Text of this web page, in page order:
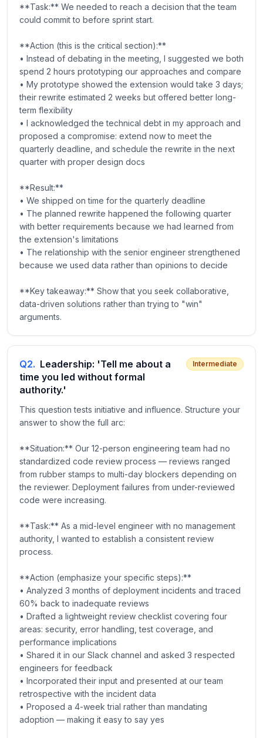
**Task:** We needed to reach a decision that the team
could commit to before sprint start.
**Action (this is the critical section):**
• Instead of debating in the meeting, I suggested we both
spend 2 hours prototyping our approaches and compare
• My prototype showed the extension would take 3 days;
their rewrite estimated 2 weeks but offered better long-
term flexibility
• I acknowledged the technical debt in my approach and
proposed a compromise: extend now to meet the
quarterly deadline, and schedule the rewrite in the next
quarter with proper design docs
**Result:**
• We shipped on time for the quarterly deadline
• The planned rewrite happened the following quarter
with better requirements because we had learned from
the extension's limitations
• The relationship with the senior engineer strengthened
because we used data rather than opinions to decide
**Key takeaway:** Show that you seek collaborative,
data-driven solutions rather than trying to "win"
arguments.
Q2. Leadership: 'Tell me about a
time you led without formal
authority.'
Intermediate
This question tests initiative and influence. Structure your
answer to show the full arc:
**Situation:** Our 12-person engineering team had no
standardized code review process — reviews ranged
from rubber stamps to multi-day blockers depending on
the reviewer. Deployment failures from under-reviewed
code were increasing.
**Task:** As a mid-level engineer with no management
authority, I wanted to establish a consistent review
process.
**Action (emphasize your specific steps):**
• Analyzed 3 months of deployment incidents and traced
60% back to inadequate reviews
• Drafted a lightweight review checklist covering four
areas: security, error handling, test coverage, and
performance implications
• Shared it in our Slack channel and asked 3 respected
engineers for feedback
• Incorporated their input and presented at our team
retrospective with the incident data
• Proposed a 4-week trial rather than mandating
adoption — making it easy to say yes